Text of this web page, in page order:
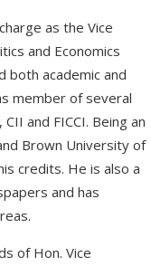
as the Vice
and Economics
both academic and
member of several
and FICCI. Being an
Brown University of
credits. He is also a
and has
of Hon. Vice